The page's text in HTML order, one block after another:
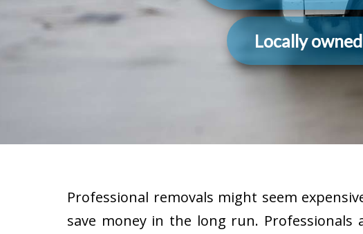
Locally
Professional removals might seem
save money in the long run.